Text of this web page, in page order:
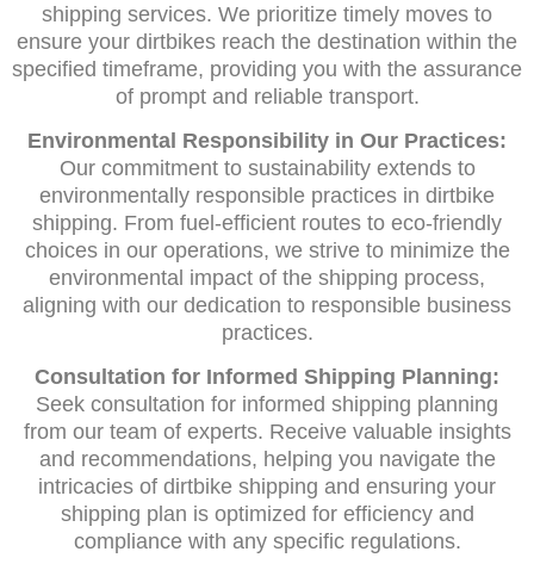
shipping services. We prioritize timely moves to
ensure your dirtbikes reach the destination within the
specified timeframe, providing you with the assurance
of prompt and reliable transport.
Environmental Responsibility in Our Practices:
Our commitment to sustainability extends to
environmentally responsible practices in dirtbike
shipping. From fuel-efficient routes to eco-friendly
choices in our operations, we strive to minimize the
environmental impact of the shipping process,
aligning with our dedication to responsible business
practices.
Consultation for Informed Shipping Planning:
Seek consultation for informed shipping planning
from our team of experts. Receive valuable insights
and recommendations, helping you navigate the
intricacies of dirtbike shipping and ensuring your
shipping plan is optimized for efficiency and
compliance with any specific regulations.